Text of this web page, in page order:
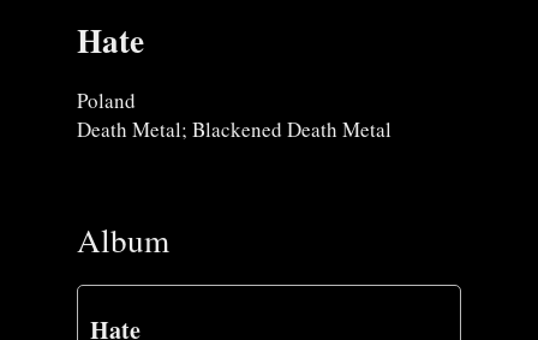
Hate
Poland
Death Metal; Blackened Death Metal
Album
Hate